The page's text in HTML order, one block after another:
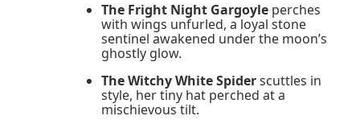
The Fright Night Gargoyle perches
with wings unfurled, a loyal stone
sentinel awakened under the moon’s
ghostly glow.
The Witchy White Spiderscuttles in
style, her tiny hat perched at a
mischievous tilt.